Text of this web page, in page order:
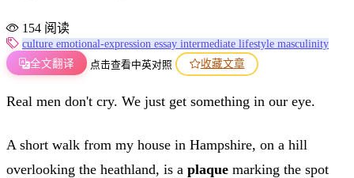
154 阅读
culture emotional-expression essay intermediate lifestyle masculinity
全文翻译
点击查看中英对照 收藏文章
Real men don't cry. We just get something in our eye.
A short walk from my house in Hampshire, on a hill
overlooking the heathland, is a plaque marking the spot